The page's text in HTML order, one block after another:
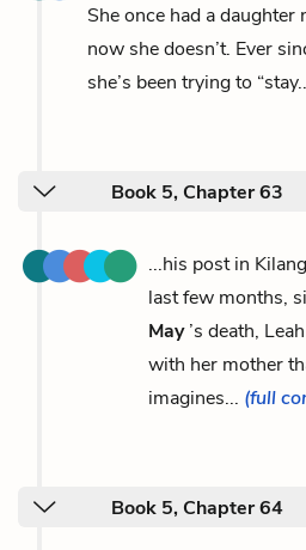
She once had a daughter
now she doesn’t. Ever
she’s been trying to
Book 5, Chapter 63
...his post in
last few months,
May’s death,
with her mother
imagines... (full
Book 5, Chapter 64